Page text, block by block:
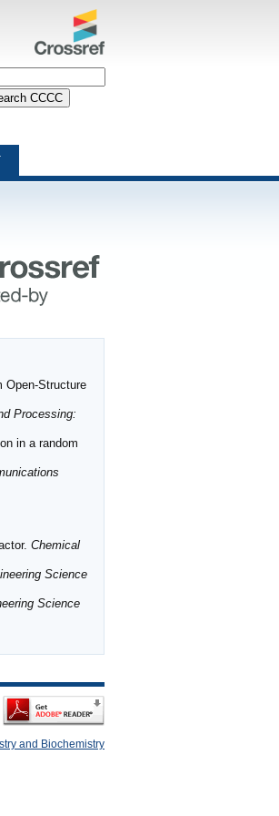
Open-Structure
Processing:
in a random
Chemical
Science
Science
and Biochemistry